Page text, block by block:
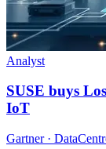
Analyst
SUSE buys
IoT
Gartner ·